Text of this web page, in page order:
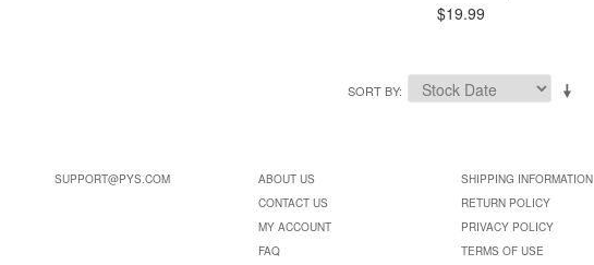
$19.99
SORT BY
SUPPORT@PYS.COM
ABOUT US
CONTACT US
MY ACCOUNT
FAQ
SHIPPING INFORMATION
RETURN POLICY
PRIVACY POLICY
TERMS OF USE